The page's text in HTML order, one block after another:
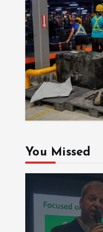
You Missed